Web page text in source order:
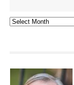
Archives